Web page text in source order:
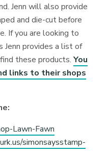
Jenn will also provide
and die-cut before
If you are looking to
Jenn provides a list of
these products.You
links to their shops
Lawn-Fawn
simonsaysstamp-